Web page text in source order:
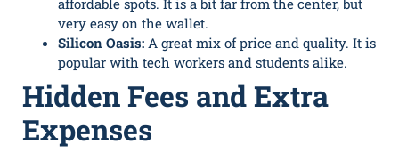
very easy on the wallet.
Silicon Oasis: A great mix of price and quality. It is
popular with tech workers and students alike.
Hidden Fees and Extra
Expenses